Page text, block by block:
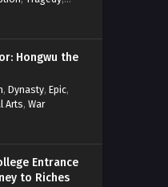
Hongwu the
, Dynasty, Epic,
Arts, War
Entrance
to Riches